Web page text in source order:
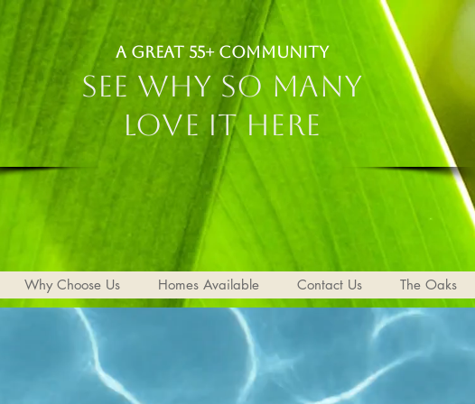
a Great 55+ Community
See Why So Many
Love it HERE
PH 386-873-4129
VIDEO TOUR
Why Choose Us Homes Available Contact Us The Oaks